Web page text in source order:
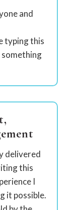
and
typing this
something
delivered
this
I
it possible.